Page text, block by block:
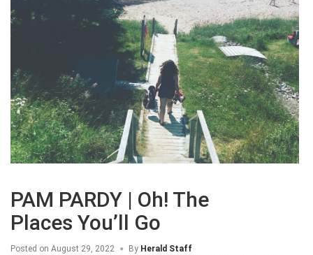
PAM PARDY | Oh! The
Places You’ll Go
Posted on August 29, 2022 By Herald Staff